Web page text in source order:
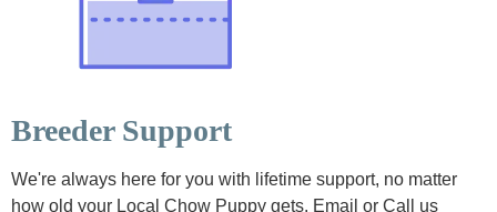
Breeder Support
We're always here for you with lifetime support, no matter
how old your Local Chow Puppy gets. Email or Call us